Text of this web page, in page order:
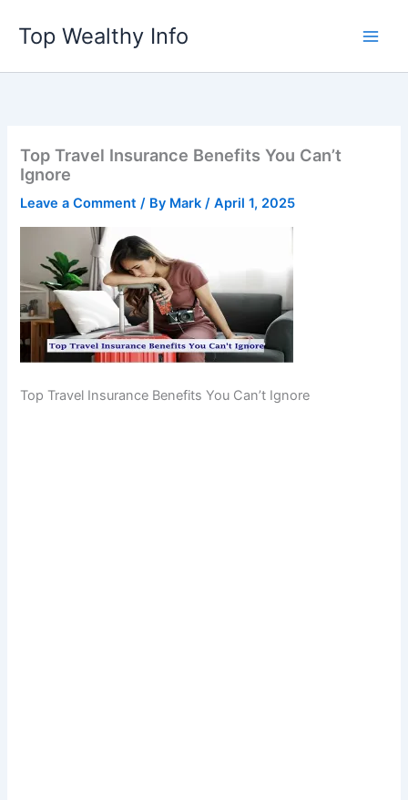
content
Top Wealthy Info
Top Travel Insurance Benefits You Can’t
Ignore
Leave a Comment / By Mark/April 1, 2025
Top Travel Insurance Benefits You Can’t Ignore